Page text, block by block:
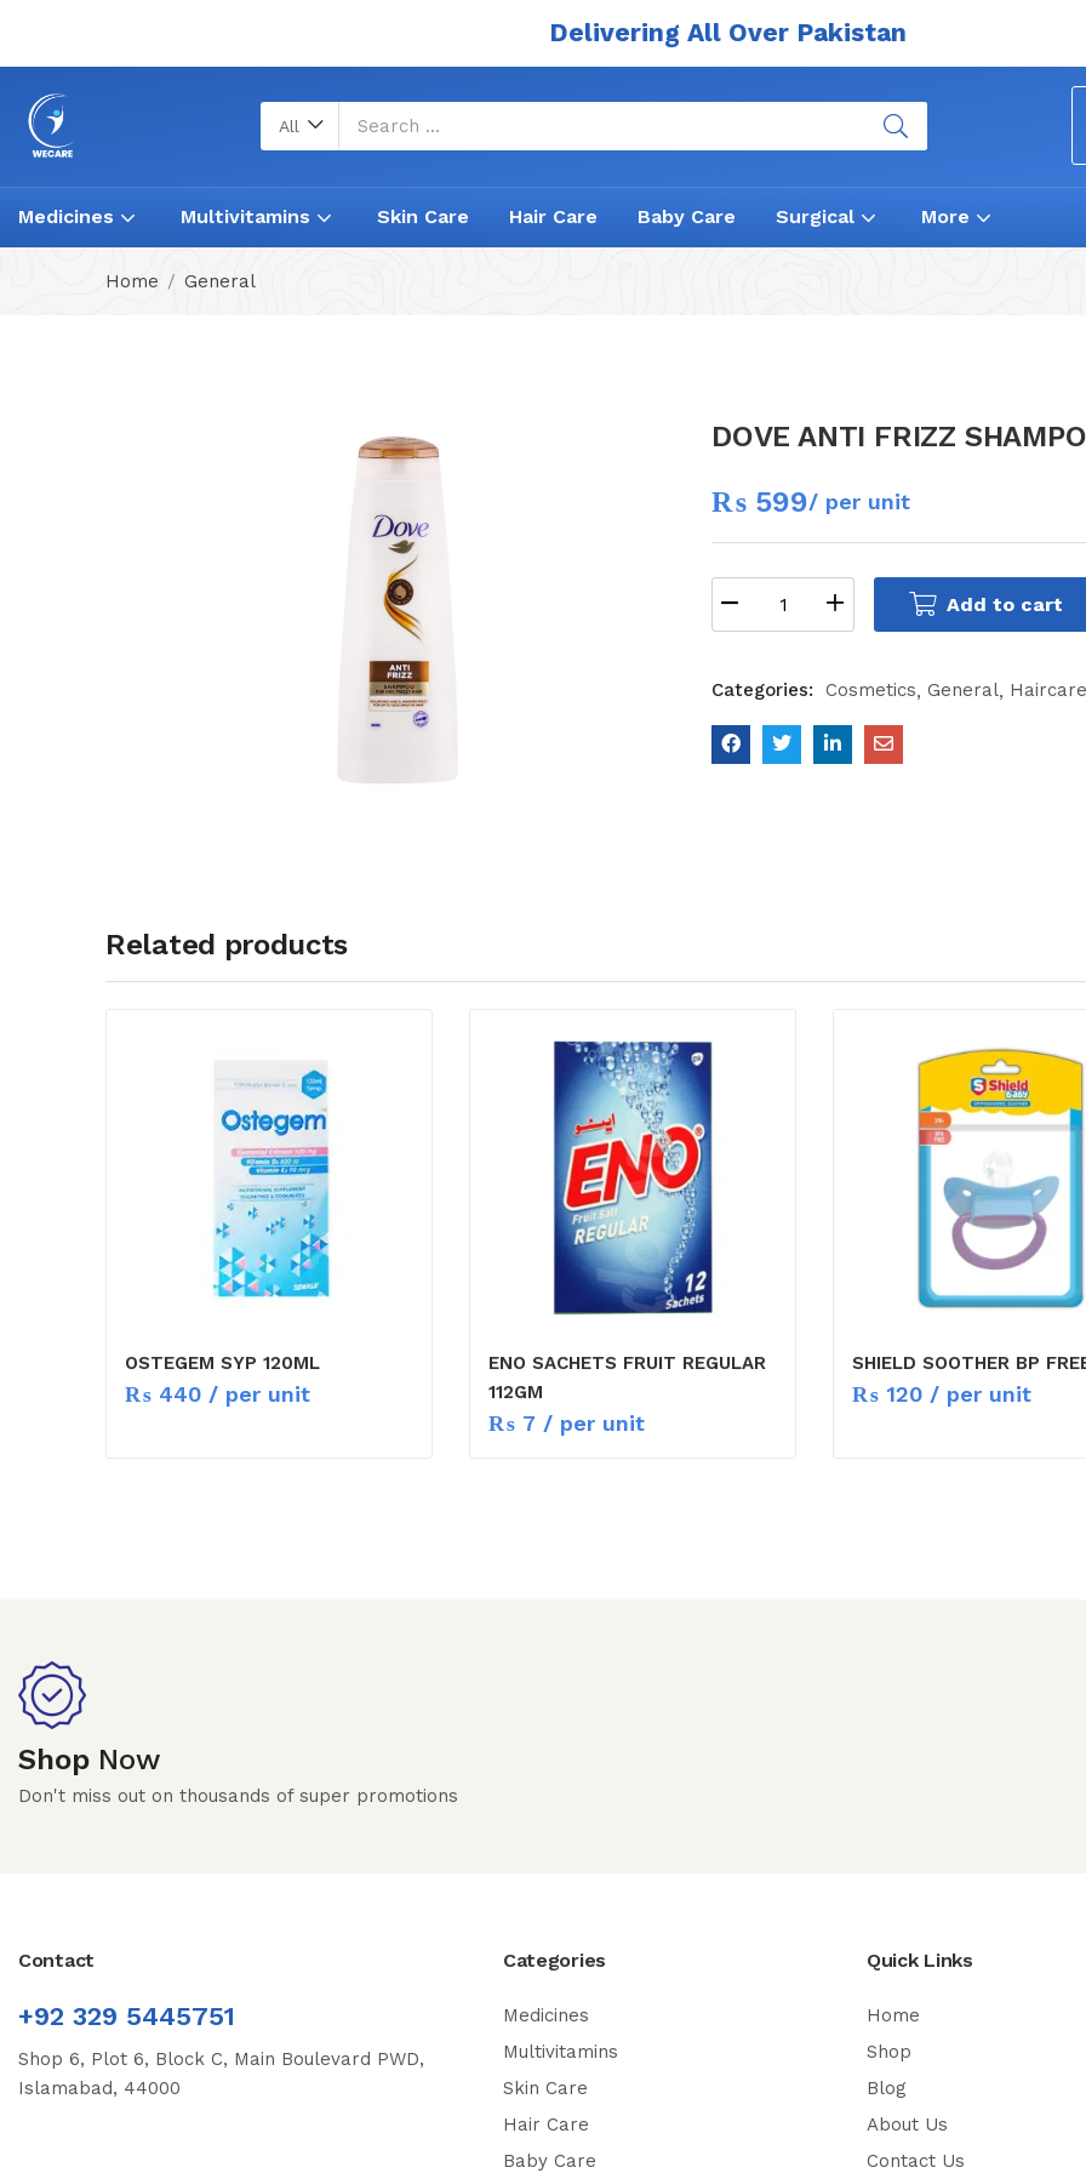
Delivering All Over Pakistan
All
Medicines Multivitamins Skin Care Hair Care Baby Care Surgical More
Home General
DOVE ANTI FRIZZ
₨ 599/ per unit
Add to cart
Categories: Cosmetics General Haircare
Related products
OSTEGEM SYP 120ML
₨ 440 / per unit
ENO SACHETS FRUIT REGULAR
112GM
₨ 7 / per unit
SHIELD SOOTHER BP
₨ 120 / per unit
Shop Now
Don't miss out on thousands of super promotions
Contact
+92 329 5445751
Shop 6, Plot 6, Block C, Main Boulevard PWD,
Islamabad, 44000
Categories
Medicines
Multivitamins
Skin Care
Hair Care
Baby Care
Quick Links
Home
Shop
Blog
About Us
Contact Us